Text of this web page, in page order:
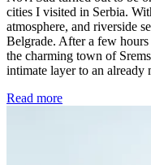
cities I visited in Serbia.
atmosphere, and riverside
Belgrade. After a few
the charming town of
intimate layer to an already
Read more